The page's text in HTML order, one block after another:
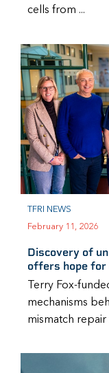
cells from ...
TFRI NEWS
February 11, 2026
Discovery of
offers hope for
Terry Fox-
mechanisms
mismatch